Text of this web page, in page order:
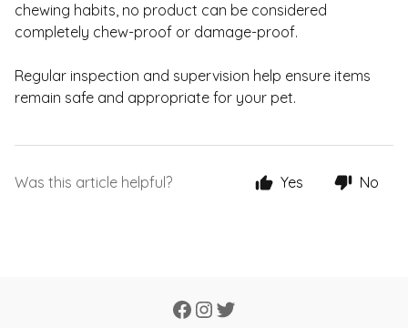
chewing habits, no product can be considered
completely chew-proof or damage-proof.
Regular inspection and supervision help ensure items
remain safe and appropriate for your pet.
Was this article helpful? Yes No